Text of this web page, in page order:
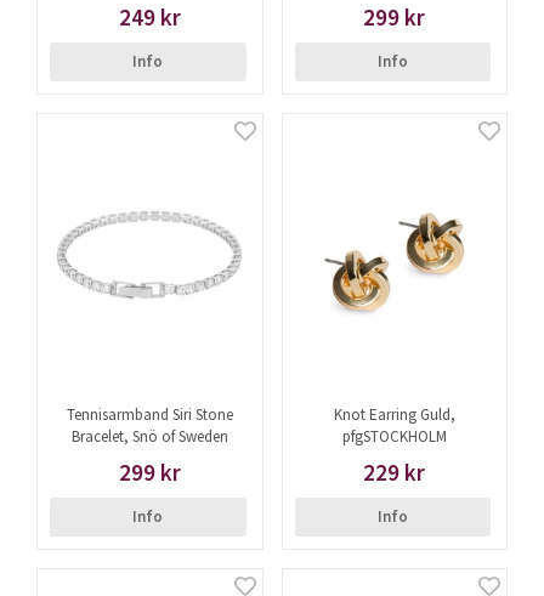
249 kr
Info
299 kr
Info
Tennisarmband Siri Stone
Bracelet, Snö of Sweden
299 kr
Info
Knot Earring Guld,
pfgSTOCKHOLM
229 kr
Info